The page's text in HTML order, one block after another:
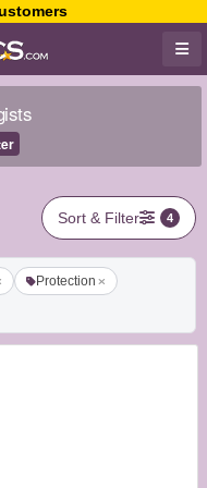
Sort & Filter 4
Protection